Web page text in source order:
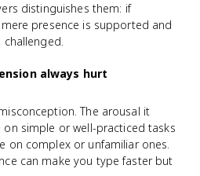
distinguishes them: if
presence is supported and
always hurt
The arousal it
simple or well-practiced tasks
on complex or unfamiliar ones.
can make you type faster but